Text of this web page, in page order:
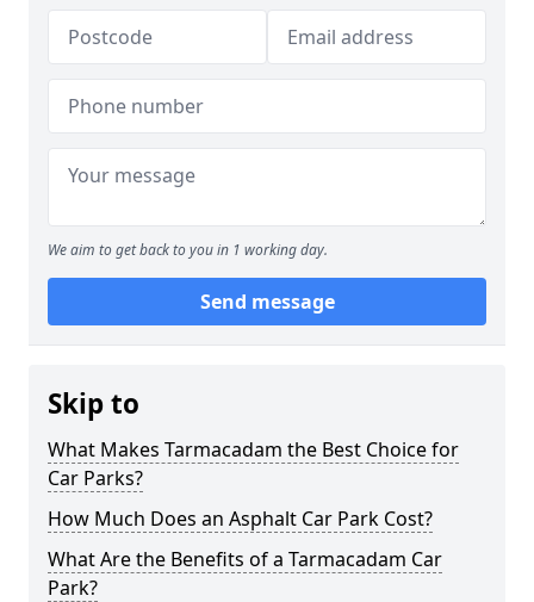
We aim to get back to you in 1 working day.
Send message
Skip to
What Makes Tarmacadam the Best Choice for
Car Parks?
How Much Does an Asphalt Car Park Cost?
What Are the Benefits of a Tarmacadam Car
Park?